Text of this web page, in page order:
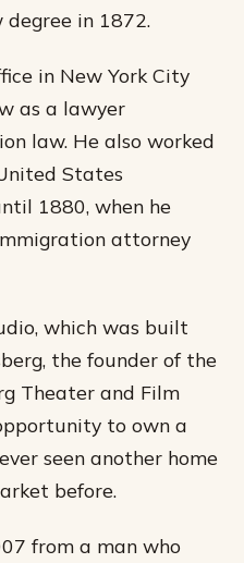
degree in 1872.
in New York City
as a lawyer
law. He also worked
States
1880, when he
attorney
which was built
the founder of the
Theater and Film
to own a
seen another home
before.
from a man who